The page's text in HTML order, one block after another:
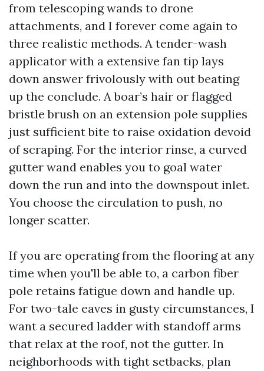
from telescoping wands to drone
attachments, and I forever come again to
three realistic methods. A tender-wash
applicator with a extensive fan tip lays
down answer frivolously with out beating
up the conclude. A boar’s hair or flagged
bristle brush on an extension pole supplies
just sufficient bite to raise oxidation devoid
of scraping. For the interior rinse, a curved
gutter wand enables you to goal water
down the run and into the downspout inlet.
You choose the circulation to push, no
longer scatter.
If you are operating from the flooring at any
time when you'll be able to, a carbon fiber
pole retains fatigue down and handle up.
For two-tale eaves in gusty circumstances, I
want a secured ladder with standoff arms
that relax at the roof, not the gutter. In
neighborhoods with tight setbacks, plan